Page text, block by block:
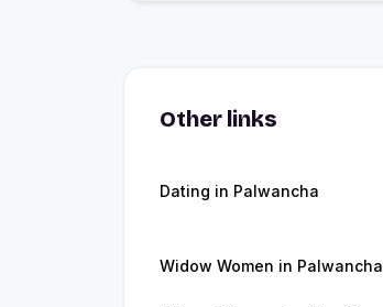
Other links
Dating in Palwancha
Widow Women in Palwancha